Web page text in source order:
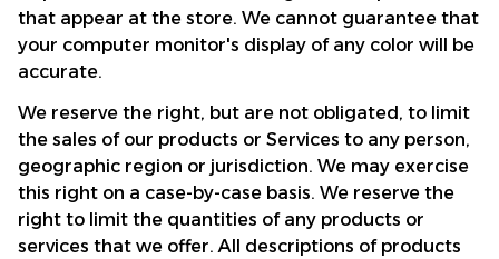
that appear at the store. We cannot guarantee that
your computer monitor's display of any color will be
accurate.
We reserve the right, but are not obligated, to limit
the sales of our products or Services to any person,
geographic region or jurisdiction. We may exercise
this right on a case-by-case basis. We reserve the
right to limit the quantities of any products or
services that we offer. All descriptions of products